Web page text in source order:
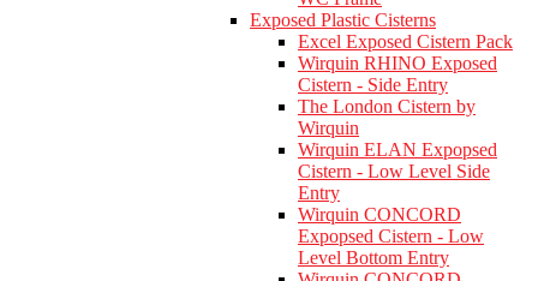
Exposed Plastic Cisterns
Excel Exposed Cistern Pack
Wirquin RHINO Exposed
Cistern - Side Entry
The London Cistern by
Wirquin
Wirquin ELAN Expopsed
Cistern - Low Level Side
Entry
Wirquin CONCORD
Expopsed Cistern - Low
Level Bottom Entry